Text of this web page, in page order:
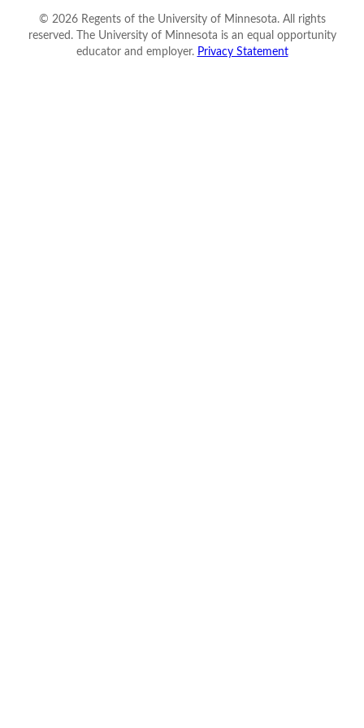
© 2026Regents of the University of Minnesota. All rights
reserved. The University of Minnesota is an equal opportunity
educator and employer. Privacy Statement